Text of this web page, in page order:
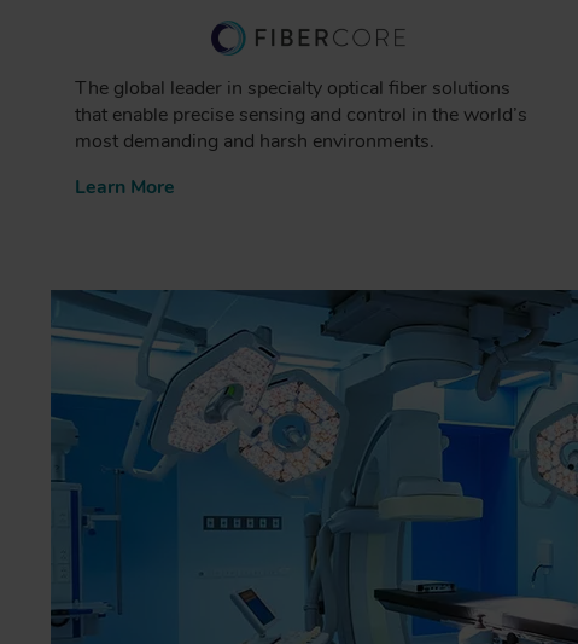
The global leader in specialty optical fiber solutions
that enable precise sensing and control in the world’s
most demanding and harsh environments.
Learn More